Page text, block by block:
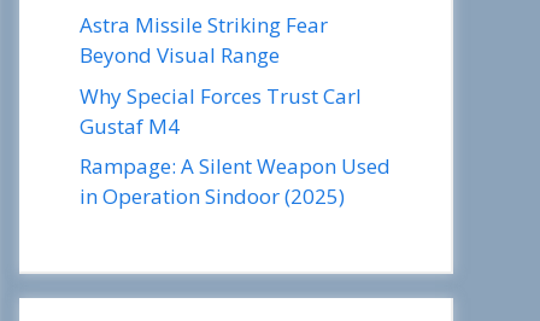
Astra Missile Striking Fear
Beyond Visual Range
Why Special Forces Trust Carl
Gustaf M4
Rampage: A Silent Weapon Used
in Operation Sindoor (2025)